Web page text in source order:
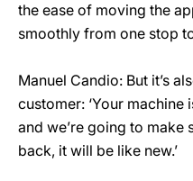
the ease of moving the
smoothly from one stop
Manuel Candio: But it’s
customer: ‘Your machine
and we’re going to make
back, it will be like new.’